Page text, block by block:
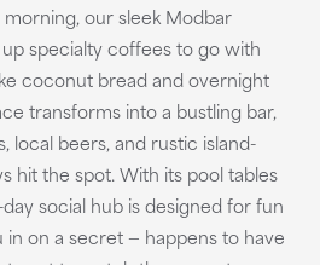
our sleek Modbar
specialty coffees to go with
coconut bread and overnight
transforms into a bustling bar,
local beers, and rustic island-
hit the spot. With its pool tables
social hub is designed for fun
in on a secret — happens to have